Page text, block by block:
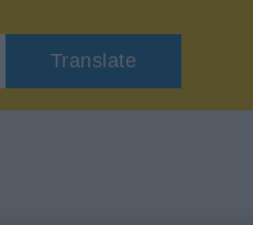
Translate